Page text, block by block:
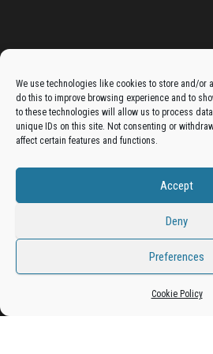
We use technologies like cookies to store and/or
do this to improve browsing experience and to
to these technologies will allow us to process
unique IDs on this site. Not consenting or
affect certain features and functions.
Accept
Deny
Preferences
Cookie Policy
Get your business in front of
the Bradford Business
Add A Business
WordPress |